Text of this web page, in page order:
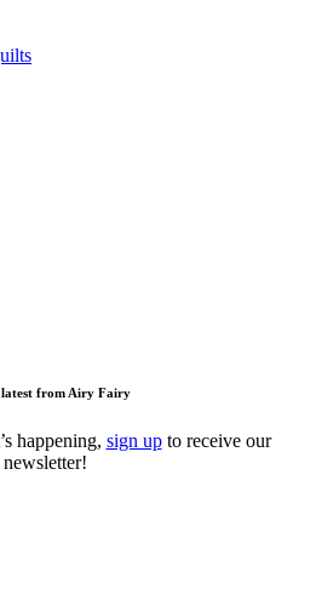
from Airy Fairy
happening, sign upto receive our
newsletter!